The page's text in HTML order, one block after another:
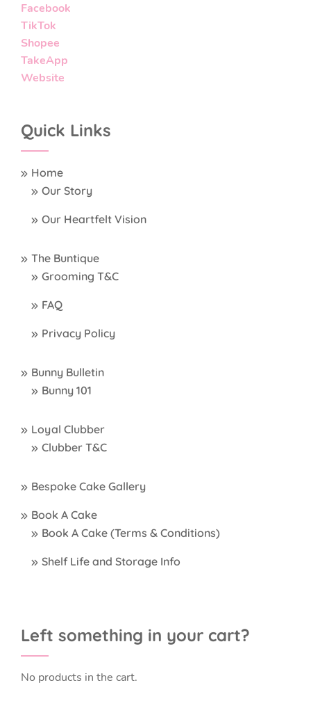
Facebook
TikTok
Shopee
TakeApp
Website
Quick Links
Home
Our Story
Our Heartfelt Vision
The Buntique
Grooming T&C
FAQ
Privacy Policy
Bunny Bulletin
Bunny 101
Loyal Clubber
Clubber T&C
Bespoke Cake Gallery
Book A Cake
Book A Cake (Terms & Conditions)
Shelf Life and Storage Info
Left something in your cart?
No products in the cart.